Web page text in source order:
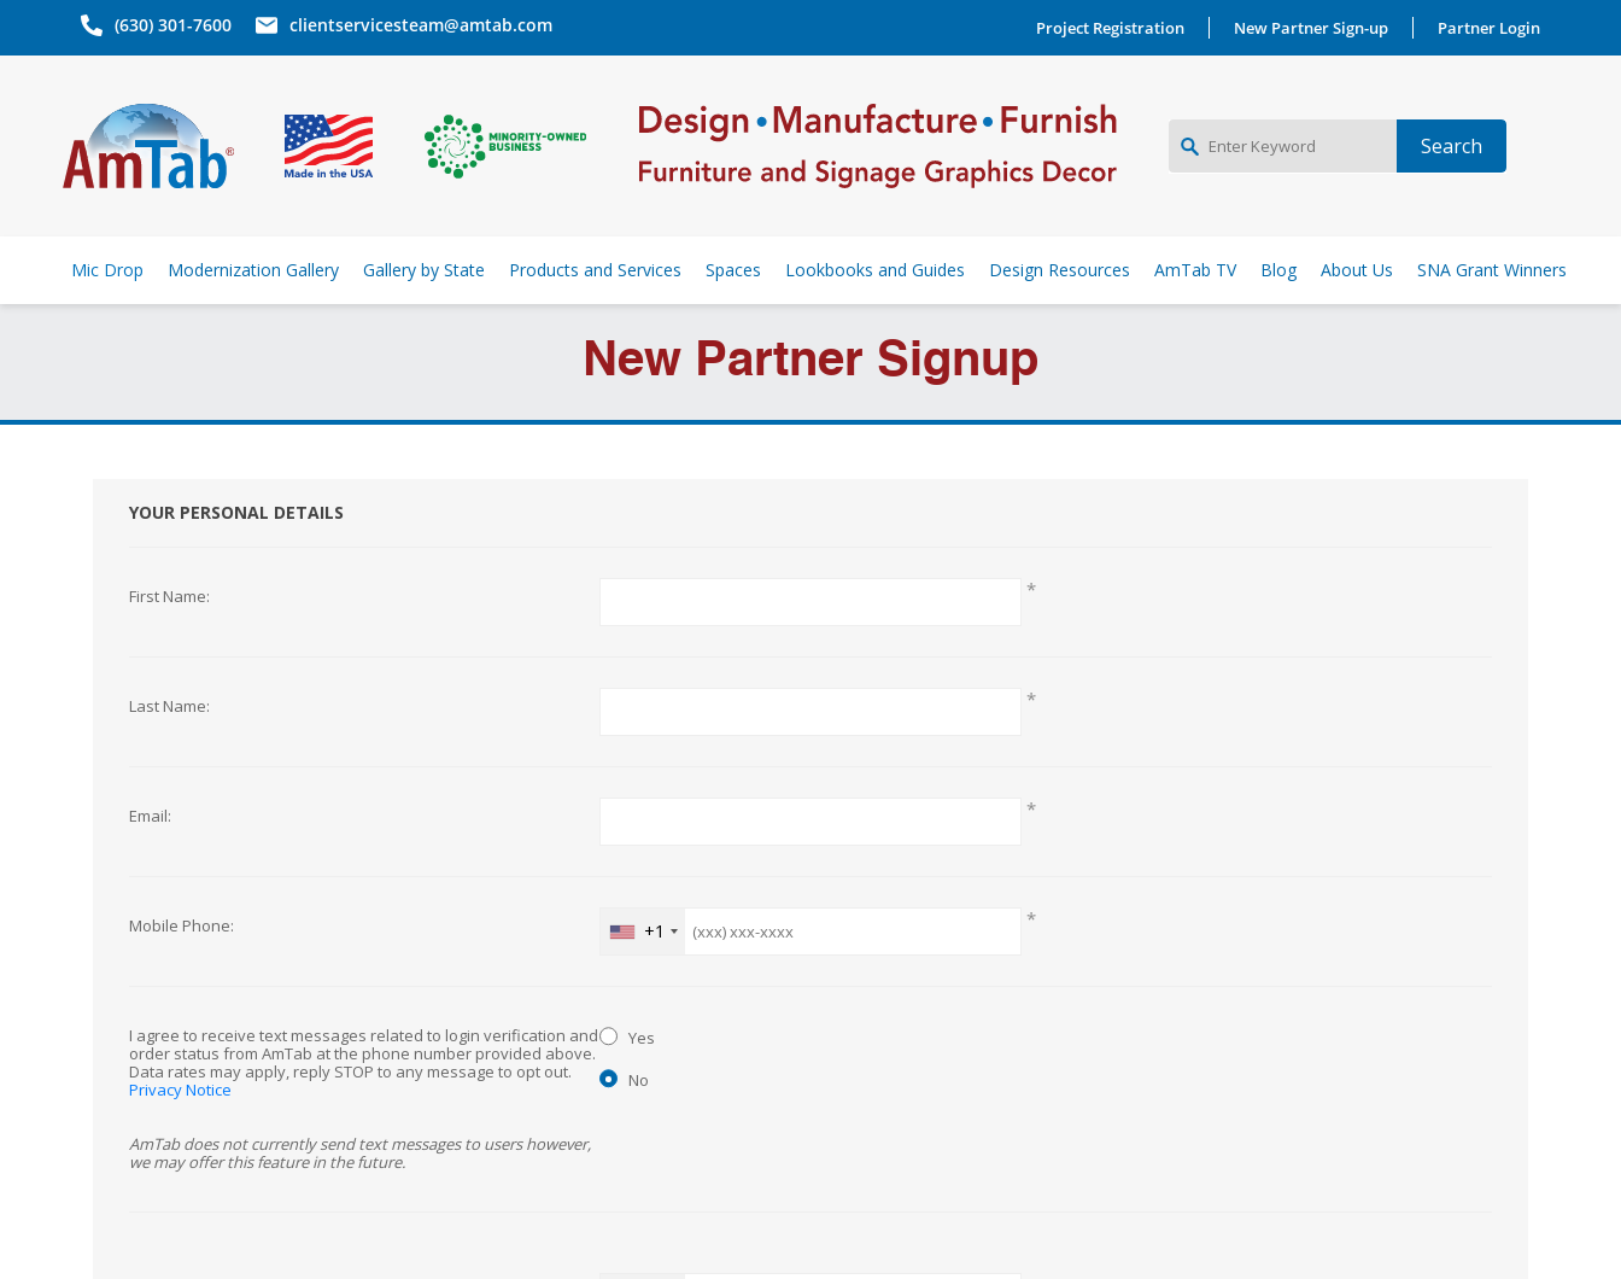
(630) 301-7600 clientservicesteam@amtab.com Project Registration New Partner Sign-up Partner Login
NEW PARTNER SIGNUP
Mic Drop Modernization Gallery Gallery by State Products and Services Spaces Lookbooks and Guides Design Resources AmTab TV Blog About Us SNA Grant Winners
New Partner Signup
YOUR PERSONAL DETAILS
First Name: *
Last Name: *
Email: *
Mobile Phone: +1
*
I agree to receive text messages related to login verification and
order status from AmTab at the phone number provided above.
Privacy Notice
AmTab does not currently send text messages to users however,
we may offer this feature in the future.
Yes
No